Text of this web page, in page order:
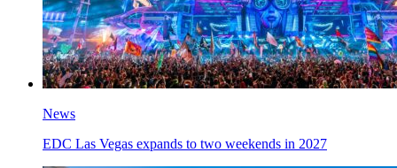
News
EDC Las Vegas expands to two weekends in 2027